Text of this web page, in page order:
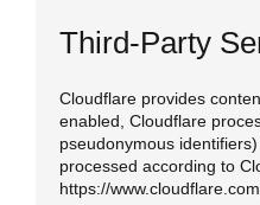
Third-Party
Cloudflare provides
enabled, Cloudflare
pseudonymous
processed according to
https://